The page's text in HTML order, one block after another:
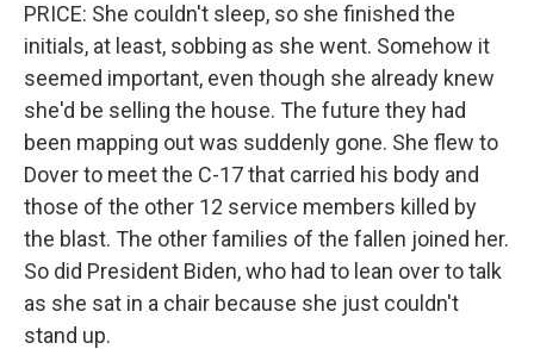
PRICE: She couldn't sleep, so she finished the
initials, at least, sobbing as she went. Somehow it
seemed important, even though she already knew
she'd be selling the house. The future they had
been mapping out was suddenly gone. She flew to
Dover to meet the C-17 that carried his body and
those of the other 12 service members killed by
the blast. The other families of the fallen joined her.
So did President Biden, who had to lean over to talk
as she sat in a chair because she just couldn't
stand up.